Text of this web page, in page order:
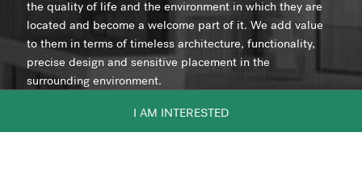
I AM INTERESTED
the quality of life and the environment in which they are
located and become a welcome part of it. We add value
to them in terms of timeless architecture, functionality,
precise design and sensitive placement in the
surrounding environment.